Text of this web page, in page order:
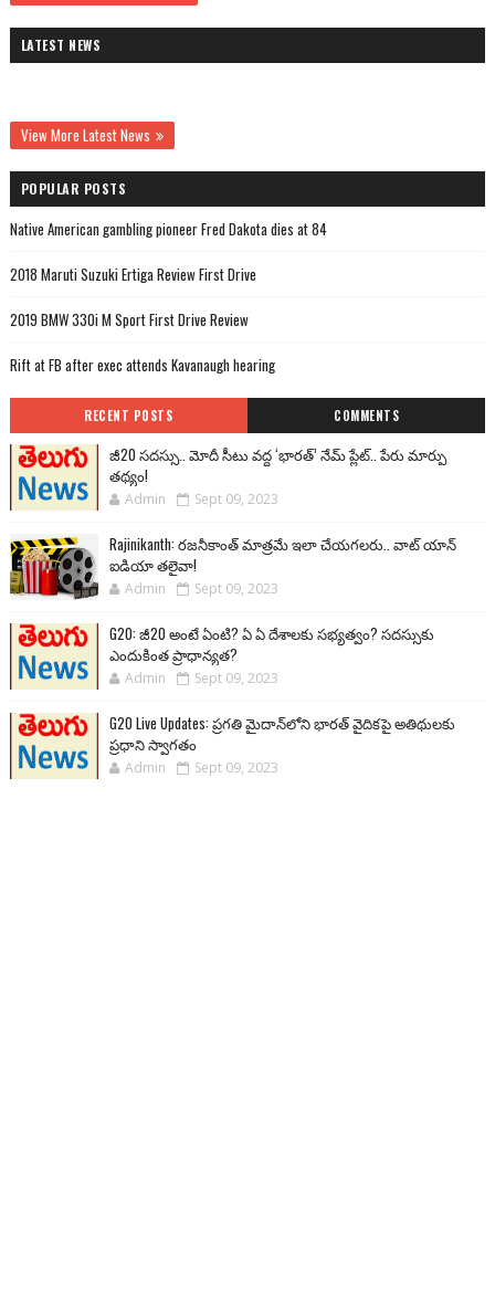
LATEST NEWS
View More Latest News
POPULAR POSTS
Native American gambling pioneer Fred Dakota dies at 84
2018 Maruti Suzuki Ertiga Review First Drive
2019 BMW 330i M Sport First Drive Review
Rift at FB after exec attends Kavanaugh hearing
RECENT POSTS COMMENTS
జీ20 సదస్సు.. మోదీ సీటు వద్ద ‘భారత్’ నేమ్ ప్లేట్‌.. పేరు మార్పు
తథ్యం!
Admin Sept 09, 2023
Rajinikanth: రజనీకాంత్ మాత్రమే ఇలా చేయగలరు.. వాట్ యాన్
ఐడియా తలైవా!
Admin Sept 09, 2023
G20: జీ20 అంటే ఏంటి? ఏ ఏ దేశాలకు సభ్యత్వం? సదస్సుకు
ఎందుకింత ప్రాధాన్యత?
Admin Sept 09, 2023
G20 Live Updates: ప్రగతి మైదాన్‌లోని భారత్ వైదికపై అతిథులకు
ప్రధాని స్వాగతం
Admin Sept 09, 2023